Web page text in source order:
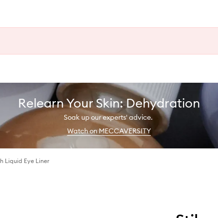
Relearn Your Skin: Dehydration
Soak up our experts' advice.
Watch on MECCAVERSITY
Liquid Eye Liner